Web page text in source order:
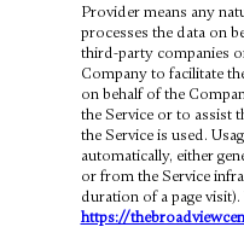
Provider means any
processes the data on
third-party companies
Company to facilitate
on behalf of the
the Service or to assist
the Service is used.
automatically, either
or from the Service
duration of a page
https://